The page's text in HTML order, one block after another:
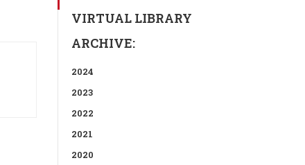
VIRTUAL LIBRARY
ARCHIVE:
2024
2023
2022
2021
2020